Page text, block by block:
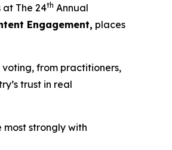
The 24th Annual
Engagement, places
voting, from practitioners,
trust in real
strongly with